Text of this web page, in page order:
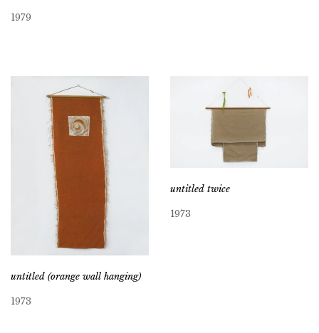
1979
untitled (orange wall hanging)
1973
untitled twice
1973